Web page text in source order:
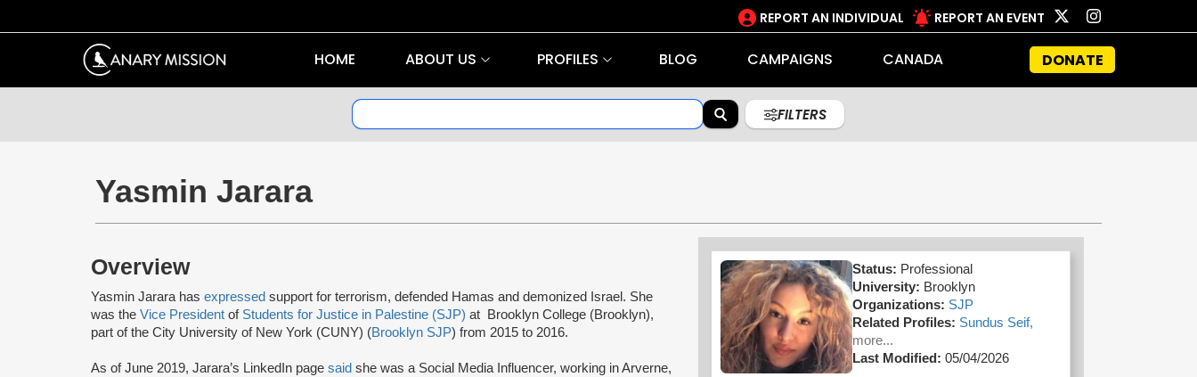
REPORT AN INDIVIDUAL REPORT AN EVENT
HOME ABOUT US PROFILES BLOG CAMPAIGNS CANADA DONATE
FILTERS
Yasmin Jarara
Overview
Yasmin Jarara has expressed support for terrorism, defended Hamas and demonized Israel. She
was the Vice President of Students for Justice in Palestine (SJP) at Brooklyn College (Brooklyn),
part of the City University of New York (CUNY) (Brooklyn SJP) from 2015 to 2016.
As of June 2019, Jarara’s LinkedIn page said she was a Social Media Influencer, working in Arverne,
Status: Professional
University: Brooklyn
Organizations: SJP
Related Profiles: Sundus Seif,
more...
Last Modified: 05/04/2026